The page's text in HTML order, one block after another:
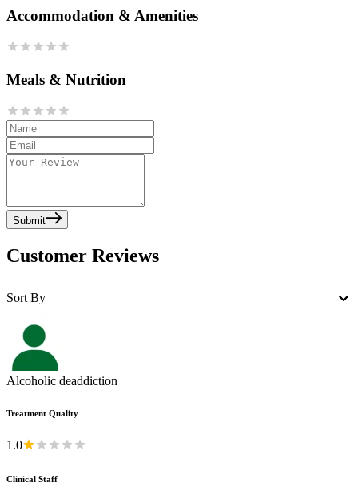
Accommodation & Amenities
Meals & Nutrition
Submit
Customer Reviews
Sort By
Alcoholic deaddiction
Treatment Quality
1.0
Clinical Staff